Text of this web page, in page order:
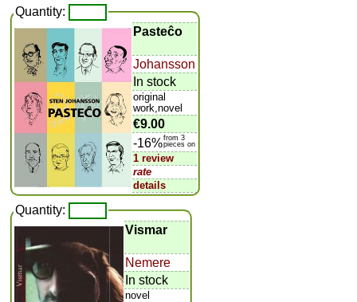
Quantity:
Pasteĉo
Johansson
In stock
original
work,novel
€9.00
-16%from 3
pieces on
1 review
rate
details
Quantity:
Vismar
Nemere
In stock
novel